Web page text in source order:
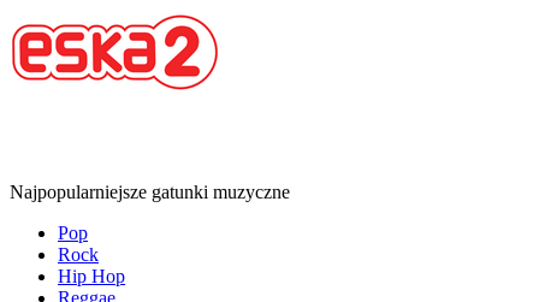
Najpopularniejsze gatunki muzyczne
Pop
Rock
Hip Hop